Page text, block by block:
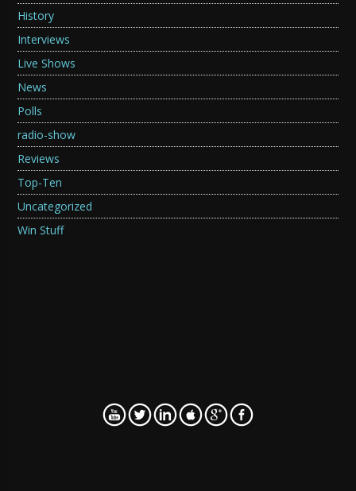
History
Interviews
Live Shows
News
Polls
radio-show
Reviews
Top-Ten
Uncategorized
Win Stuff